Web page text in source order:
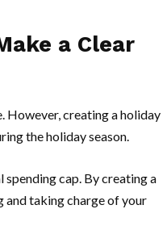
a Clear
However, creating a holiday
the holiday season.
cap. By creating a
and taking charge of your